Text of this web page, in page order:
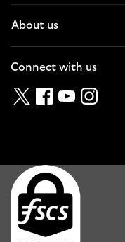
About us
Connect with us
TwitterFacebook
YouTubeInstagram